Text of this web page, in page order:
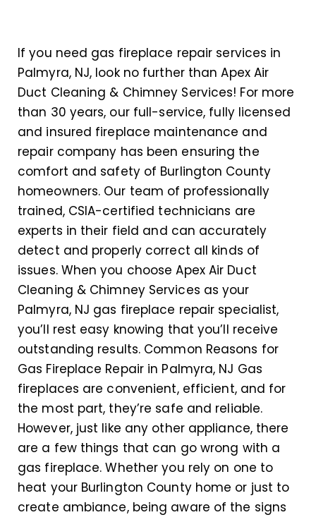
If you need gas fireplace repair services in
Palmyra, NJ, look no further than Apex Air
Duct Cleaning & Chimney Services! For more
than 30 years, our full-service, fully licensed
and insured fireplace maintenance and
repair company has been ensuring the
comfort and safety of Burlington County
homeowners. Our team of professionally
trained, CSIA-certified technicians are
experts in their field and can accurately
detect and properly correct all kinds of
issues. When you choose Apex Air Duct
Cleaning & Chimney Services as your
Palmyra, NJ gas fireplace repair specialist,
you’ll rest easy knowing that you’ll receive
outstanding results. Common Reasons for
Gas Fireplace Repair in Palmyra, NJ Gas
fireplaces are convenient, efficient, and for
the most part, they’re safe and reliable.
However, just like any other appliance, there
are a few things that can go wrong with a
gas fireplace. Whether you rely on one to
heat your Burlington County home or just to
create ambiance, being aware of the signs